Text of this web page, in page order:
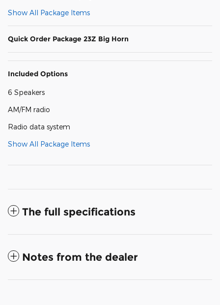
Show All Package Items
Quick Order Package 23Z Big Horn
Included Options
6 Speakers
AM/FM radio
Radio data system
Show All Package Items
The full specifications
Notes from the dealer